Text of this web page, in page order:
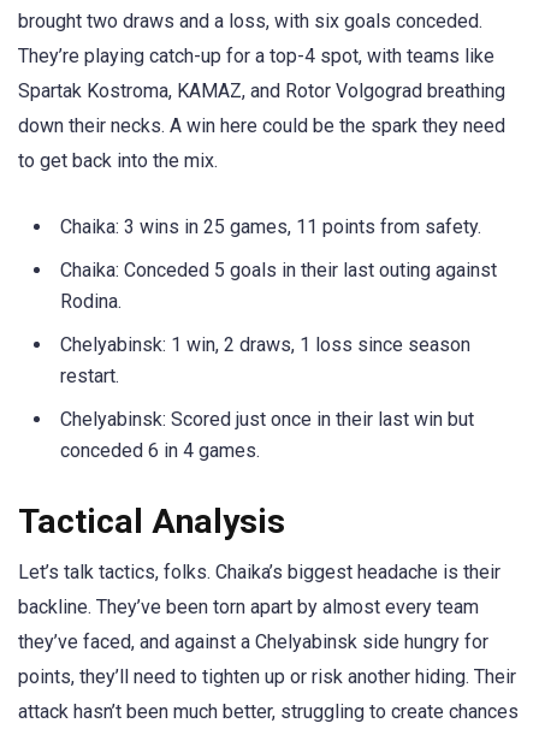
brought two draws and a loss, with six goals conceded.
They’re playing catch-up for a top-4 spot, with teams like
Spartak Kostroma, KAMAZ, and Rotor Volgograd breathing
down their necks. A win here could be the spark they need
to get back into the mix.
Chaika: 3 wins in 25 games, 11 points from safety.
Chaika: Conceded 5 goals in their last outing against
Rodina.
Chelyabinsk: 1 win, 2 draws, 1 loss since season
restart.
Chelyabinsk: Scored just once in their last win but
conceded 6 in 4 games.
Tactical Analysis
Let’s talk tactics, folks. Chaika’s biggest headache is their
backline. They’ve been torn apart by almost every team
they’ve faced, and against a Chelyabinsk side hungry for
points, they’ll need to tighten up or risk another hiding. Their
attack hasn’t been much better, struggling to create chances